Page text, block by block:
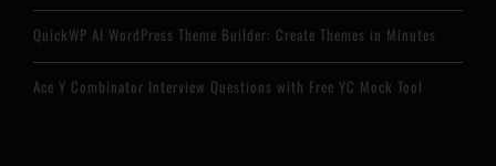
QuickWP AI WordPress Theme Builder: Create Themes in Minutes
Ace Y Combinator Interview Questions with Free YC Mock Tool